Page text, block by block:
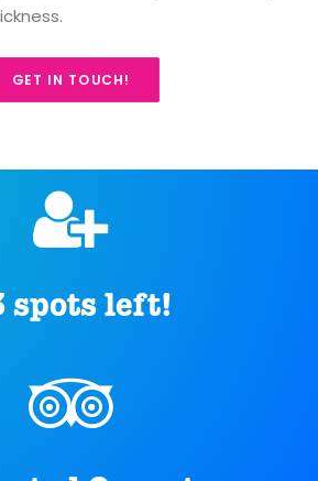
GET IN TOUCH!
spots left!